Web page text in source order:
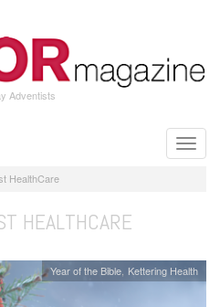
Adventists
Toggle
HealthCare
HEALTHCARE
Year of the Bible Kettering Health